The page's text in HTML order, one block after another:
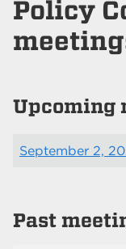
Policy
Upcoming
September 2,
Past